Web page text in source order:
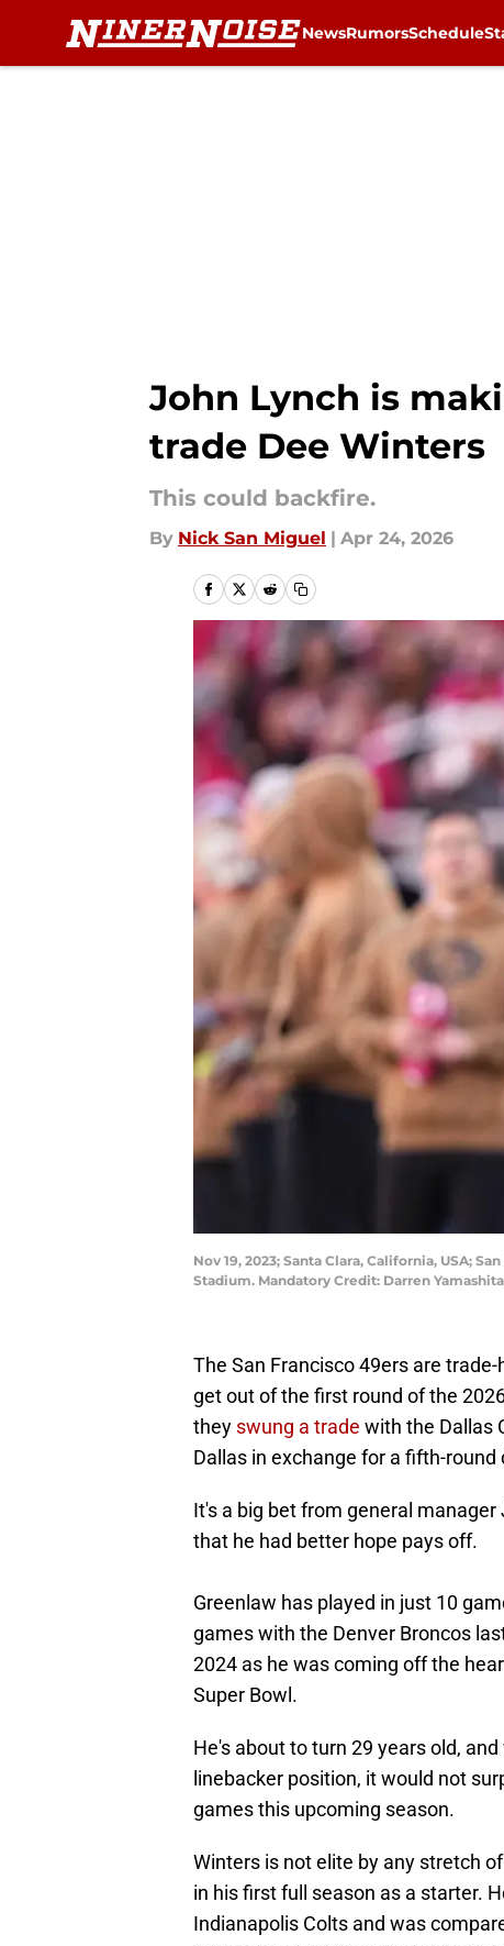
NewsRumorsSchedule
John Lynch is
trade Dee Winters
This could backfire.
By Nick San Miguel | Apr 24, 2026
Nov 19, 2023; Santa Clara, California, USA;
Stadium. Mandatory Credit: Darren
The San Francisco 49ers are
get out of the first round of the
they swung a trade with the Dallas
Dallas in exchange for a fifth-round
It's a big bet from general
that he had better hope pays off.
Greenlaw has played in just 10
games with the Denver Broncos
2024 as he was coming off the
Super Bowl.
He's about to turn 29 years old,
linebacker position, it would not
games this upcoming season.
Winters is not elite by any stretch
in his first full season as a starter.
Indianapolis Colts and was